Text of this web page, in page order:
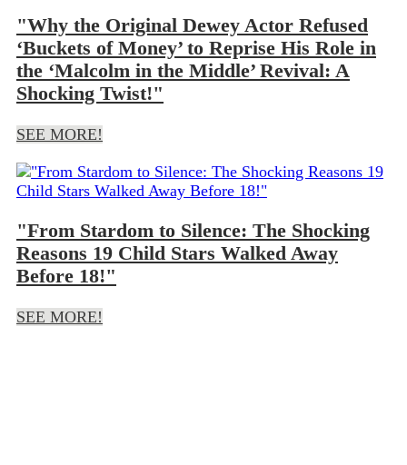
"Why the Original Dewey Actor Refused
‘Buckets of Money’ to Reprise His Role in
the ‘Malcolm in the Middle’ Revival: A
Shocking Twist!"
SEE MORE!
"From Stardom to Silence: The Shocking
Reasons 19 Child Stars Walked Away
Before 18!"
SEE MORE!